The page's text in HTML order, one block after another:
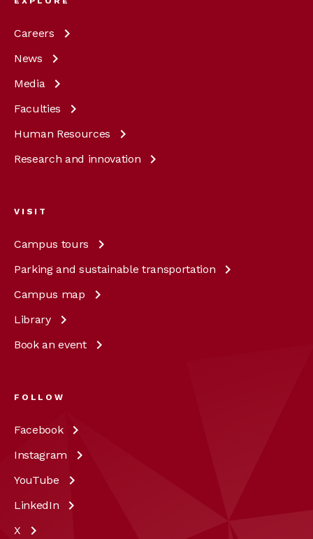
Careers
News
Media
Faculties
Human Resources
Research and innovation
VISIT
Campus tours
Parking and sustainabletransportation
Campus map
Library
Book anevent
FOLLOW
Facebook
Instagram
YouTube
LinkedIn
X